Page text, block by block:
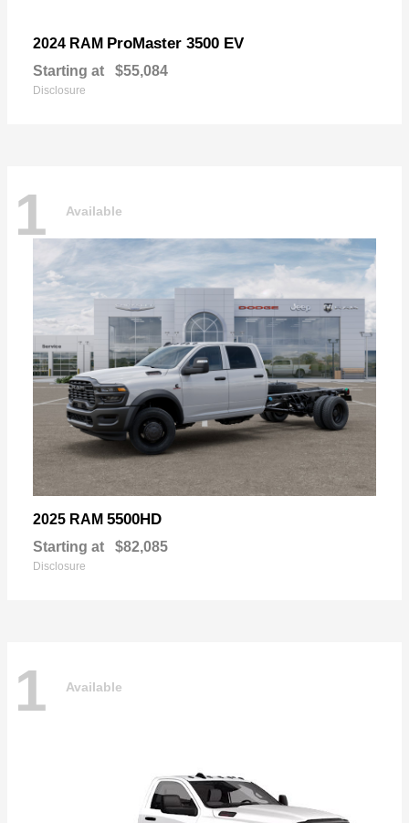
2024 RAM ProMaster 3500 EV
Starting at $55,084
Disclosure
1 Available
2025 RAM 5500HD
Starting at $82,085
Disclosure
1 Available